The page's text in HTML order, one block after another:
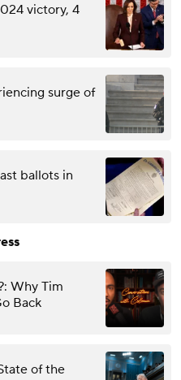
victory, 4
surge of
ballots in
Why Tim
Back
of the